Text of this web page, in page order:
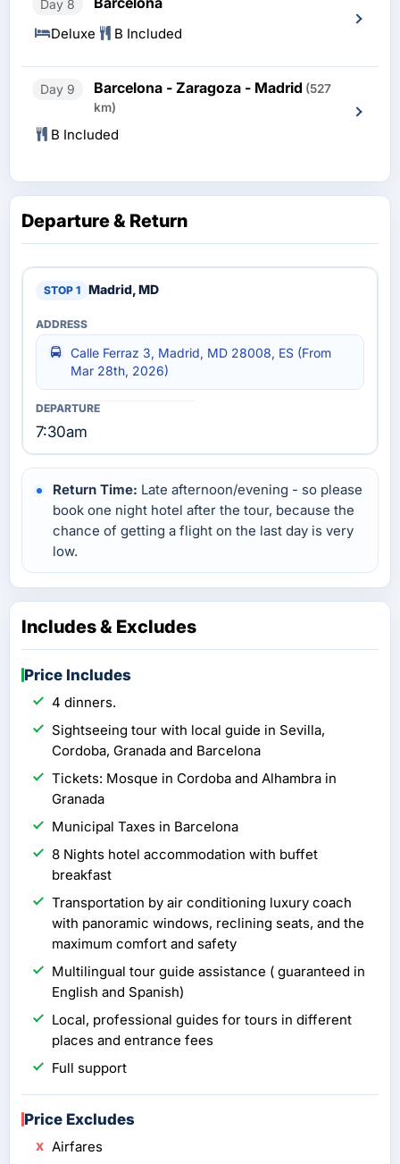
Day 8
Deluxe B Included
Day 9 Barcelona - Zaragoza - Madrid (527
km)
B Included
Departure & Return
Madrid, MD
Calle Ferraz 3, Madrid, MD 28008, ES (From
Mar 28th, 2026)
7:30am
Return Time: Late afternoon/evening - so please
book one night hotel after the tour, because the
chance of getting a flight on the last day is very
low.
Includes & Excludes
Price Includes
4 dinners.
Sightseeing tour with local guide in Sevilla,
Cordoba, Granada and Barcelona
Tickets: Mosque in Cordoba and Alhambra in
Granada
Municipal Taxes in Barcelona
8 Nights hotel accommodation with buffet
breakfast
Transportation by air conditioning luxury coach
with panoramic windows, reclining seats, and the
maximum comfort and safety
Multilingual tour guide assistance ( guaranteed in
English and Spanish)
Local, professional guides for tours in different
places and entrance fees
Full support
Price Excludes
Airfares